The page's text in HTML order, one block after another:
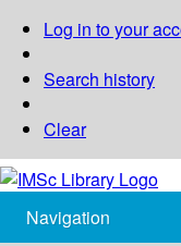
Log in to your
Search history
Clear
Navigation